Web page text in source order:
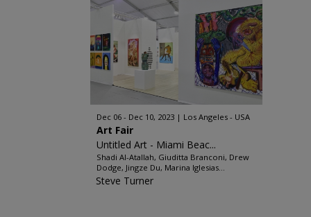
Dec 06 - Dec 10, 2023 Los Angeles - USA
Art Fair
Untitled Art - Miami Beac...
Shadi Al-Atallah, Giuditta Branconi, Drew
Dodge, Jingze Du, Marina Iglesias...
Steve Turner